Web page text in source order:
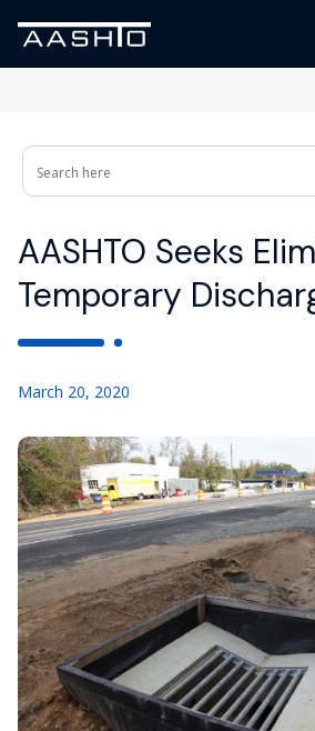
AASHTO Seeks
Temporary
March 20, 2020